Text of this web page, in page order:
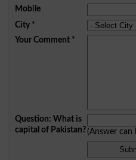
Mobile
City*
Your Comment*
Question: What is
capital of Pakistan?(Answer can